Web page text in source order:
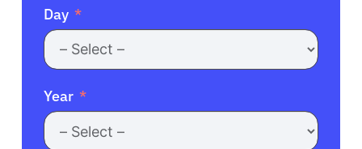
Day
Year